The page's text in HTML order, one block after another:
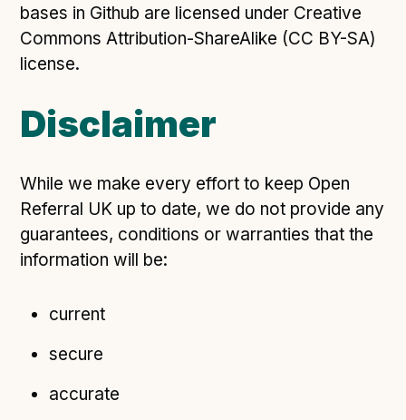
bases in Github are licensed under Creative
Commons Attribution-ShareAlike (CC BY-SA)
license.
Disclaimer
While we make every effort to keep Open
Referral UK up to date, we do not provide any
guarantees, conditions or warranties that the
information will be:
current
secure
accurate